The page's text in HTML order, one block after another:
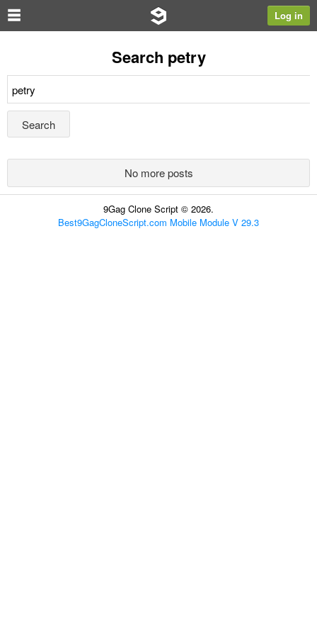
Log in
Search petry
No more posts
9Gag Clone Script © 2026.
Best9GagCloneScript.com Mobile Module V 29.3